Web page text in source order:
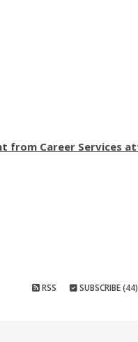
from Career Services
RSS SUBSCRIBE (44)